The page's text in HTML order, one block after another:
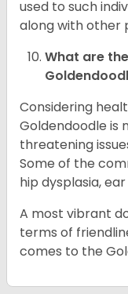
used to such
along with other
What are
Considering
Goldendoodle is
threatening
Some of the
hip dysplasia,
A most vibrant
terms of
comes to the